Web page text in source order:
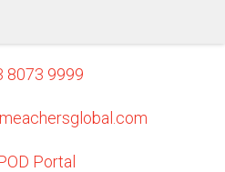
8073 9999
Portal